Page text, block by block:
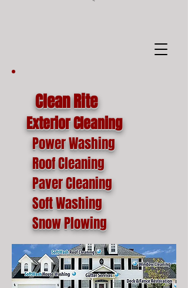
Clean Rite
Exterior Cleaning
Power Washing
Roof Cleaning
Paver Cleaning
Soft Washing
Snow Plowing